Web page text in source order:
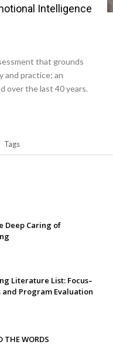
Intelligence
that grounds
and practice; an
over the last 40 years.
Tags
Deep Caring of
Literature List: Focus–
and Program Evaluation
THE WORDS